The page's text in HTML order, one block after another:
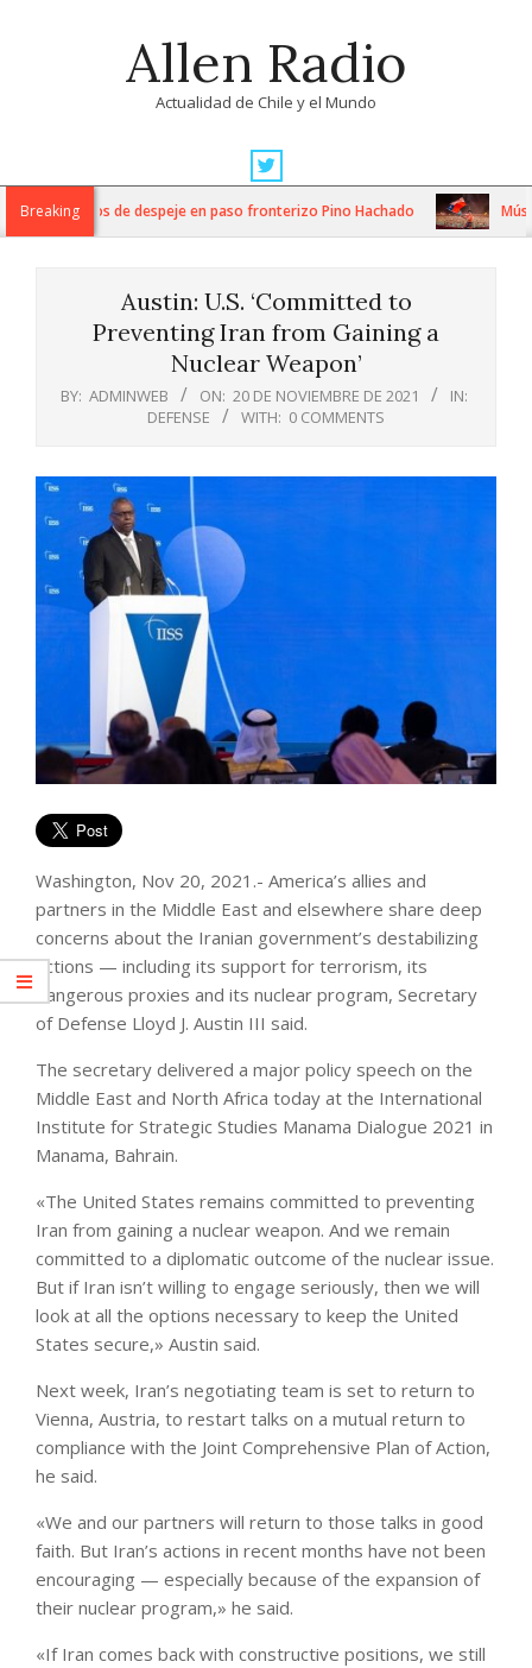
Allen Radio
Actualidad de Chile y el Mundo
Navigation
MenuBreaking
trabajos de despeje en paso fronterizo Pino Hachado Música:
Austin: U.S. ‘Committed to
Preventing Iran from Gaining a
Nuclear Weapon’
BY: ADMINWEB ON: 20 DE NOVIEMBRE DE 2021
IN:
DEFENSE
WITH: 0 COMMENTS
Washington, Nov 20, 2021.- America’s allies and
partners in the Middle East and elsewhere share deep
concerns about the Iranian government’s destabilizing
actions — including its support for terrorism, its
dangerous proxies and its nuclear program, Secretary
of Defense Lloyd J. Austin III said.
The secretary delivered a major policy speech on the
Middle East and North Africa today at the International
Institute for Strategic Studies Manama Dialogue 2021 in
Manama, Bahrain.
«The United States remains committed to preventing
Iran from gaining a nuclear weapon. And we remain
committed to a diplomatic outcome of the nuclear issue.
But if Iran isn’t willing to engage seriously, then we will
look at all the options necessary to keep the United
States secure,» Austin said.
Next week, Iran’s negotiating team is set to return to
Vienna, Austria, to restart talks on a mutual return to
compliance with the Joint Comprehensive Plan of Action,
he said.
«We and our partners will return to those talks in good
faith. But Iran’s actions in recent months have not been
encouraging — especially because of the expansion of
their nuclear program,» he said.
«If Iran comes back with constructive positions, we still